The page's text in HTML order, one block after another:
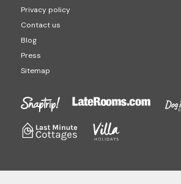
Privacy policy
Contact us
Blog
Press
Sitemap